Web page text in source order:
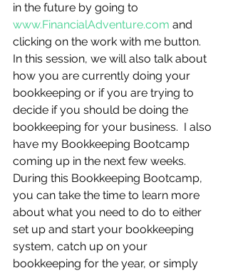
in the future by going to
www.FinancialAdventure.com and
clicking on the work with me button.
In this session, we will also talk about
how you are currently doing your
bookkeeping or if you are trying to
decide if you should be doing the
bookkeeping for your business.  I also
have my Bookkeeping Bootcamp
coming up in the next few weeks.
During this Bookkeeping Bootcamp,
you can take the time to learn more
about what you need to do to either
set up and start your bookkeeping
system, catch up on your
bookkeeping for the year, or simply